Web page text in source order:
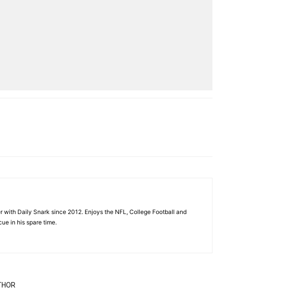
with Daily Snark since 2012. Enjoys the NFL, College Football and
in his spare time.